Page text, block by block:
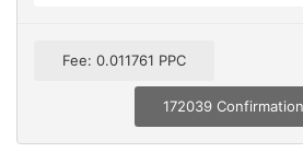
Fee: 0.011761 PPC
172039